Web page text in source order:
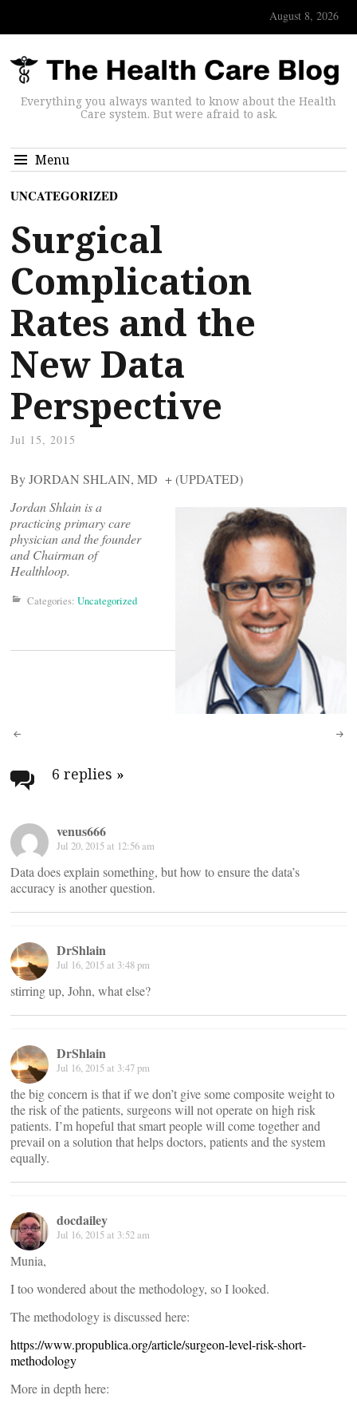
August 8, 2026
Everything you always wanted to know about the Health
Care system. But were afraid to ask.
Menu
UNCATEGORIZED
Surgical
Complication
Rates and the
New Data
Perspective
Jul 15, 2015
By JORDAN SHLAIN, MD + (UPDATED)
Jordan Shlain is a
practicing primary care
physician and the founder
and Chairman of
Healthloop.
Categories: Uncategorized
navigation
6 replies »
venus666
Jul 20, 2015 at 12:56 am
Data does explain something, but how to ensure the data’s
accuracy is another question.
DrShlain
Jul 16, 2015 at 3:48 pm
stirring up, John, what else?
DrShlain
Jul 16, 2015 at 3:47 pm
the big concern is that if we don’t give some composite weight to
the risk of the patients, surgeons will not operate on high risk
patients. I’m hopeful that smart people will come together and
prevail on a solution that helps doctors, patients and the system
equally.
docdailey
Jul 16, 2015 at 3:52 am
Munia,
I too wondered about the methodology, so I looked.
The methodology is discussed here:
https://www.propublica.org/article/surgeon-level-risk-short-
methodology
More in depth here: